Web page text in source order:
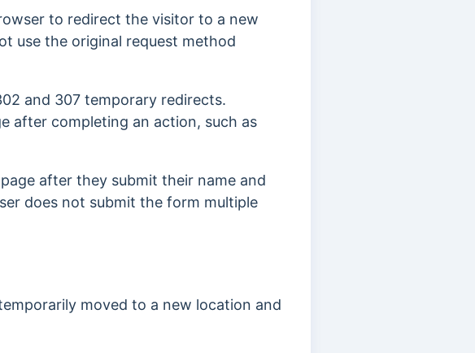
to redirect the visitor to a new
use the original request method
and 307 temporary redirects.
after completing an action, such as
after they submit their name and
does not submit the form multiple
moved to a new location and